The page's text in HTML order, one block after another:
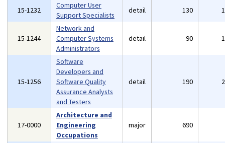
15-1232
Computer User
Support Specialists
detail 130
15-1244
Network and
Computer Systems
Administrators
detail 90
15-1256
Software
Developers and
Software Quality
Assurance Analysts
and Testers
detail 190
17-0000
Architecture and
Engineering
Occupations
major 690